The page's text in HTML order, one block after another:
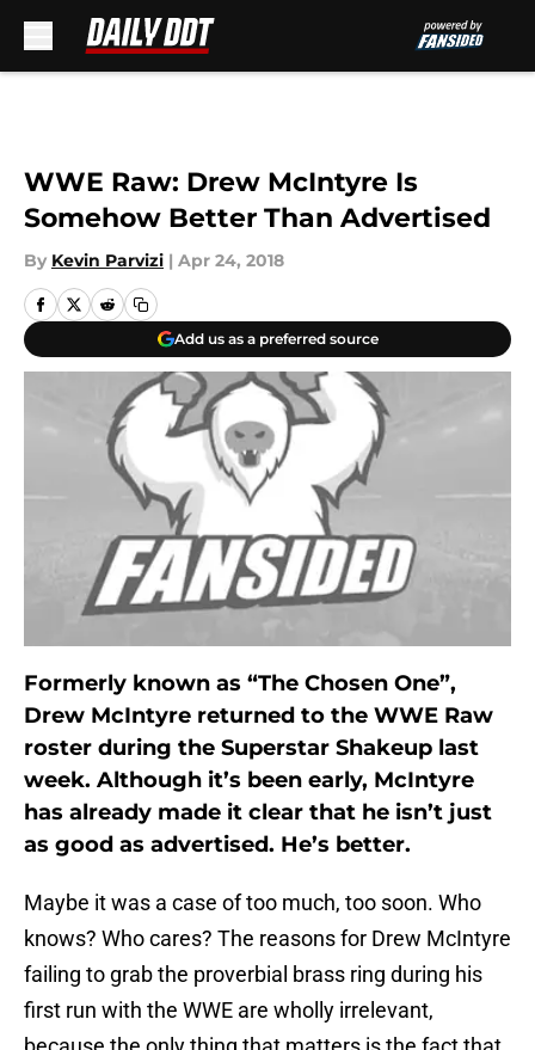
WWE Raw: Drew McIntyre Is
Somehow Better Than Advertised
By Kevin Parvizi | Apr 24, 2018
Add us as a preferred source
Formerly known as “The Chosen One”,
Drew McIntyre returned to the WWE Raw
roster during the Superstar Shakeup last
week. Although it’s been early, McIntyre
has already made it clear that he isn’t just
as good as advertised. He’s better.
Maybe it was a case of too much, too soon. Who
knows? Who cares? The reasons for Drew McIntyre
failing to grab the proverbial brass ring during his
first run with the WWE are wholly irrelevant,